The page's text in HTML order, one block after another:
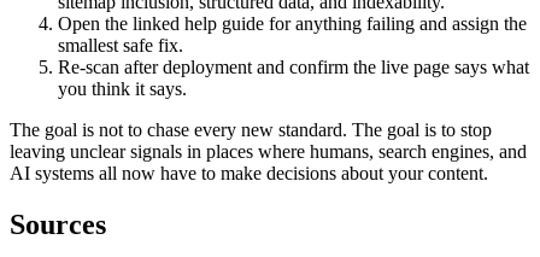
Open the linked help guide for anything failing and assign the
smallest safe fix.
Re-scan after deployment and confirm the live page says what
you think it says.
The goal is not to chase every new standard. The goal is to stop
leaving unclear signals in places where humans, search engines, and
AI systems all now have to make decisions about your content.
Sources